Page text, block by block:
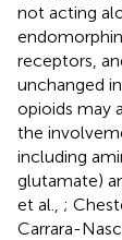
not acting
receptors,
unchanged
opioids may
the
including
glutamate)
et al., ;
Carrara-